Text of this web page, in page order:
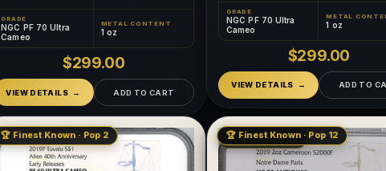
GRADE
NGC PF 70 Ultra
Cameo
METAL CONTENT
1 oz
$299.00
VIEW DETAILS ADD TO CART
GRADE
NGC PF 70 Ultra
Cameo
METAL
1 oz
$299.00
VIEW DETAILS ADD TO
🏆 Finest Known · Pop 2 LOW MINTAGE
🏆 Finest Known · Pop 12